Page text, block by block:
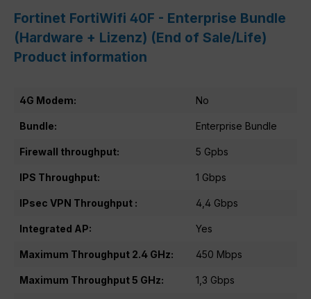
Fortinet FortiWifi 40F - Enterprise Bundle
(Hardware + Lizenz) (End of Sale/Life)
Product information
4G Modem: No
Bundle: Enterprise Bundle
Firewall throughput: 5 Gpbs
IPS Throughput: 1 Gbps
IPsec VPN Throughput : 4,4 Gbps
Integrated AP: Yes
Maximum Throughput 2.4 GHz: 450 Mbps
Maximum Throughput 5 GHz: 1,3 Gbps